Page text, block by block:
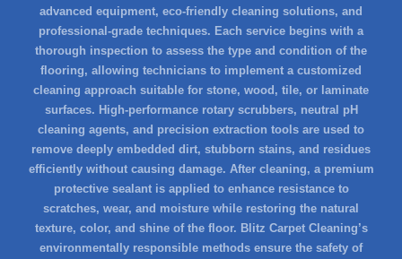
advanced equipment, eco-friendly cleaning solutions, and
professional-grade techniques. Each service begins with a
thorough inspection to assess the type and condition of the
flooring, allowing technicians to implement a customized
cleaning approach suitable for stone, wood, tile, or laminate
surfaces. High-performance rotary scrubbers, neutral pH
cleaning agents, and precision extraction tools are used to
remove deeply embedded dirt, stubborn stains, and residues
efficiently without causing damage. After cleaning, a premium
protective sealant is applied to enhance resistance to
scratches, wear, and moisture while restoring the natural
texture, color, and shine of the floor. Blitz Carpet Cleaning’s
environmentally responsible methods ensure the safety of